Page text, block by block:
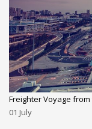
Freighter Voyage from
01 July